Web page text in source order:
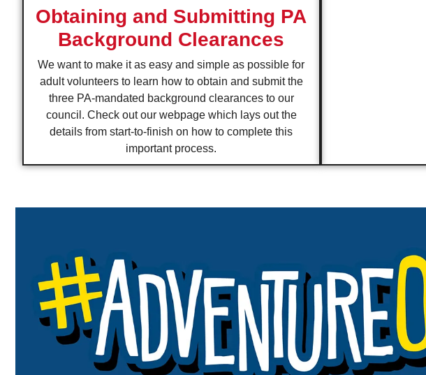
Obtaining and Submitting PA
Background Clearances
We want to make it as easy and simple as possible for
adult volunteers to learn how to obtain and submit the
three PA-mandated background clearances to our
council. Check out our webpage which lays out the
details from start-to-finish on how to complete this
important process.